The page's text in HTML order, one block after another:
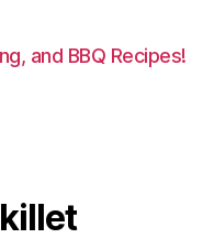
and BBQ Recipes!